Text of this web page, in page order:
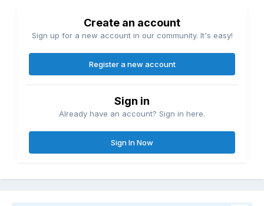
Create an account
Sign up for a new account in our community. It's easy!
Register a new account
Sign in
Already have an account? Sign in here.
Sign In Now